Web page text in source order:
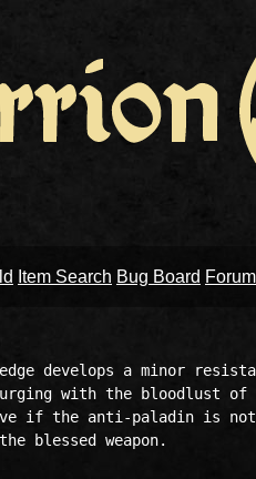
Item Search Bug Board
develops a minor
surging with the bloodlust
if the anti-paladin is
blessed weapon.